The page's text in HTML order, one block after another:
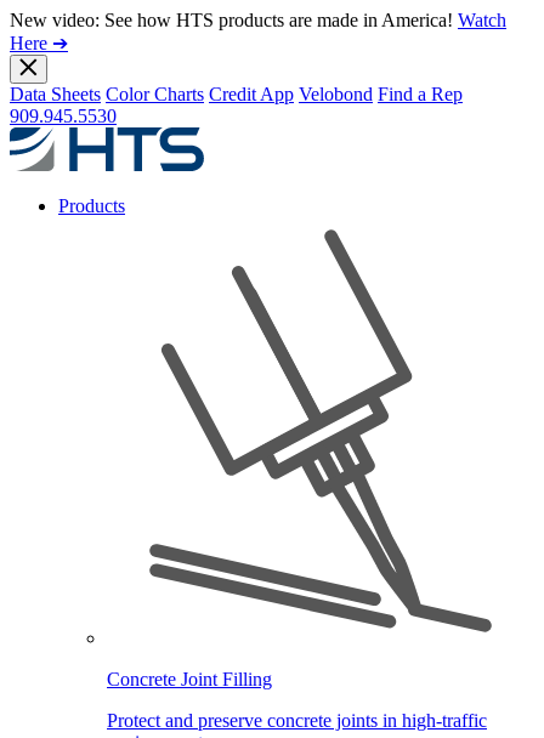
New video: See how HTS products are made in America! Watch
Here ➔
Data Sheets Color Charts Credit App Velobond Find a Rep
909.945.5530
Products
Concrete Joint Filling
Protect and preserve concrete joints in high-traffic